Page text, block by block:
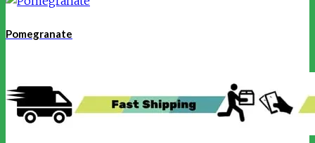
Pomegranate